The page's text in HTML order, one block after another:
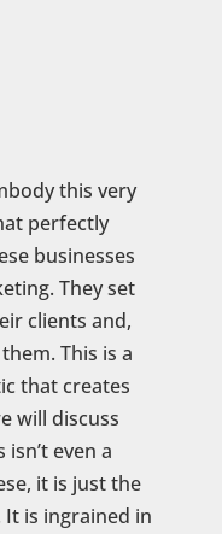
this very
perfectly
businesses
They set
clients and,
This is a
that creates
will discuss
even a
it is just the
is ingrained in